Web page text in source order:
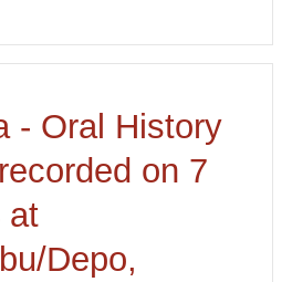
- Oral History
on 7
at
Depo,